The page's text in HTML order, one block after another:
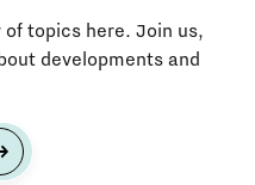
topics here. Join us,
developments and